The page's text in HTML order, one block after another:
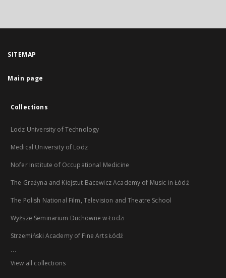
SITEMAP
Main page
Collections
Lodz University of Technology
Medical University of Lodz
Nofer Institute of Occupational Medicine
The Grażyna and Kiejstut Bacewicz Academy of Music in Łódź
The Polish National Film, Television and Theatre School
Wyższe Seminarium Duchowne w Łodzi
Strzemiński Academy of Fine Arts Łódź
...
View all collections